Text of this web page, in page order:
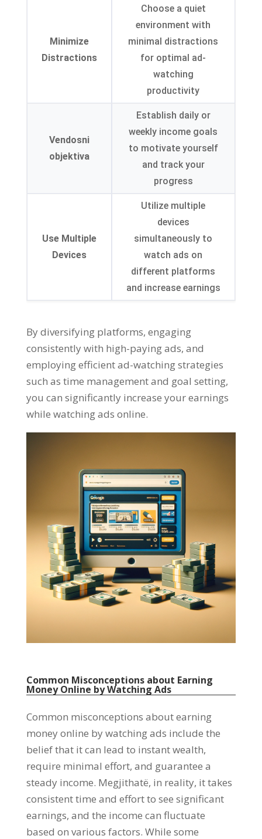
Minimize
Distractions
Choose a quiet
environment with
minimal distractions
for optimal ad-
watching
productivity
Vendosni
objektiva
Establish daily or
weekly income goals
to motivate yourself
and track your
progress
Use Multiple
Devices
Utilize multiple
devices
simultaneously to
watch ads on
different platforms
and increase earnings
By diversifying platforms, engaging
consistently with high-paying ads, and
employing efficient ad-watching strategies
such as time management and goal setting,
you can significantly increase your earnings
while watching ads online.
Common Misconceptions about Earning
Money Online by Watching Ads
Common misconceptions about earning
money online by watching ads include the
belief that it can lead to instant wealth,
require minimal effort, and guarantee a
steady income. Megjithatë, in reality, it takes
consistent time and effort to see significant
earnings, and the income can fluctuate
based on various factors. While some